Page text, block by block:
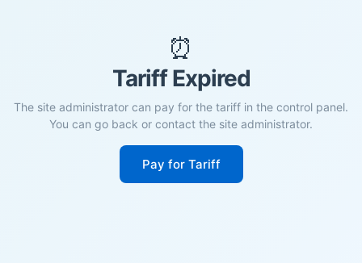
⏰
Tariff Expired
The site administrator can pay for the tariff in the control panel.
You can go back or contact the site administrator.
Pay for Tariff